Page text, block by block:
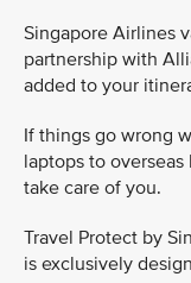
Singapore Airlines
partnership with
added to your
If things go wrong
laptops to
take care of you.
Travel Protect by
is exclusively